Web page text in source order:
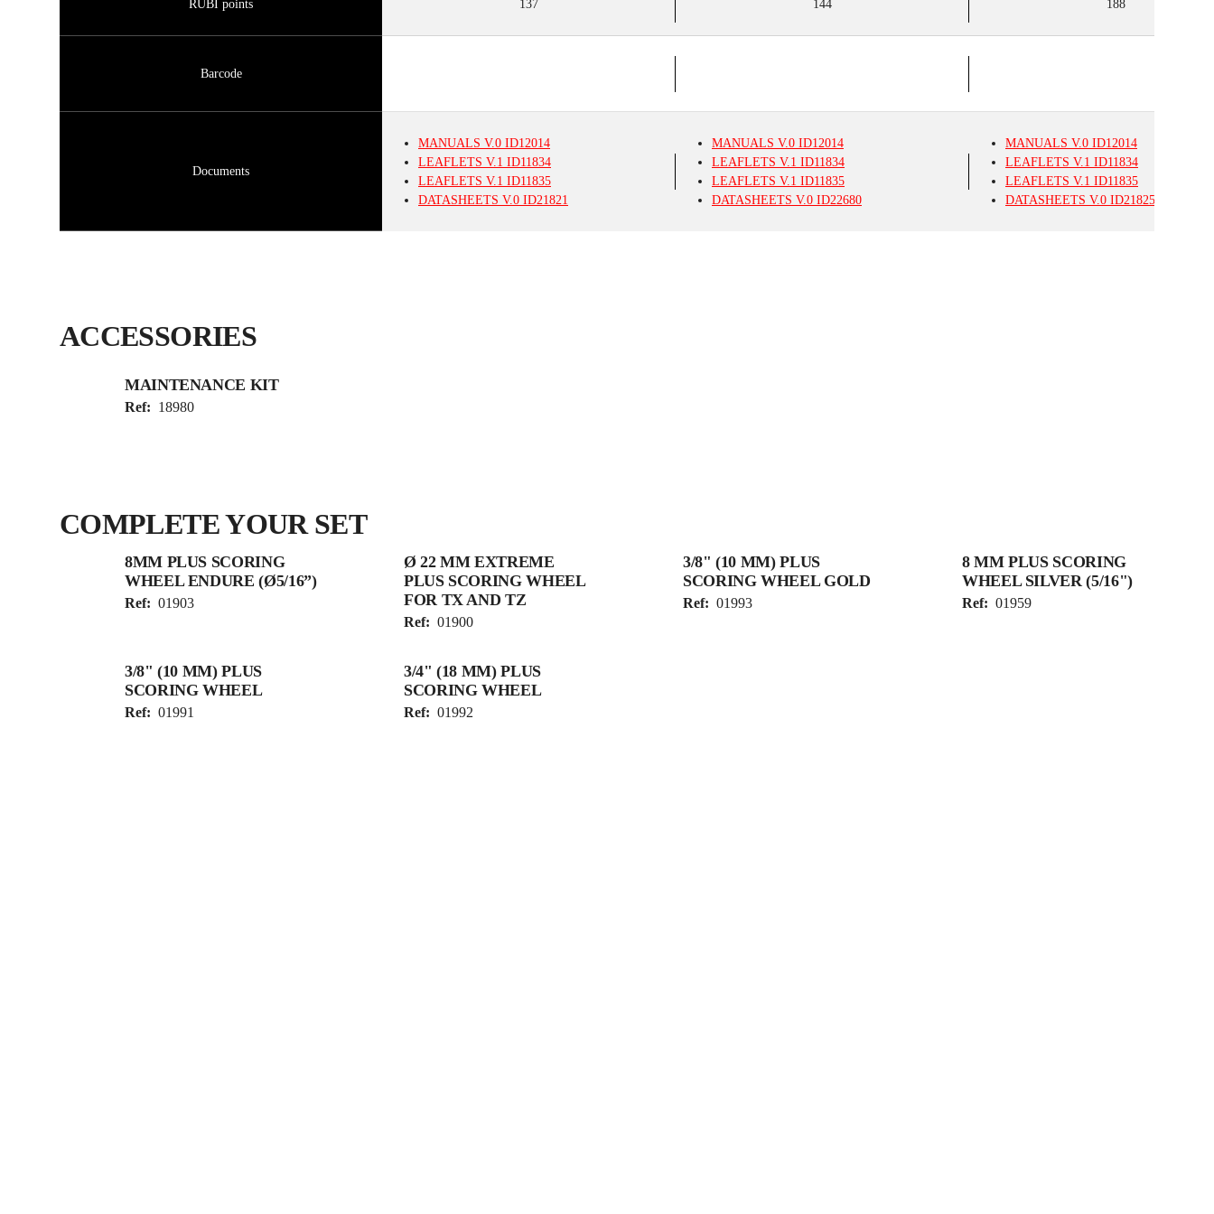
RUBI points 137 144 188
Barcode
Documents
MANUALS V.0 ID12014
LEAFLETS V.1 ID11834
LEAFLETS V.1 ID11835
DATASHEETS V.0 ID21821
MANUALS V.0 ID12014
LEAFLETS V.1 ID11834
LEAFLETS V.1 ID11835
DATASHEETS V.0 ID22680
MANUALS V.0 ID12014
LEAFLETS V.1 ID11834
LEAFLETS V.1 ID11835
DATASHEETS V.0 ID21825
ACCESSORIES
MAINTENANCE KIT
Ref: 18980
COMPLETE YOUR SET
8MM PLUS SCORING
WHEEL ENDURE (Ø5/16”)
Ref: 01903
Ø 22 MM EXTREME
PLUS SCORING WHEEL
FOR TX AND TZ
Ref: 01900
3/8" (10 MM) PLUS
SCORING WHEEL GOLD
Ref: 01993
8 MM PLUS SCORING
WHEEL SILVER (5/16")
Ref: 01959
3/8" (10 MM) PLUS
SCORING WHEEL
Ref: 01991
3/4" (18 MM) PLUS
SCORING WHEEL
Ref: 01992